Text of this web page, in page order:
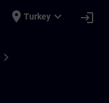
place Turkey expand_more login
chevron_right